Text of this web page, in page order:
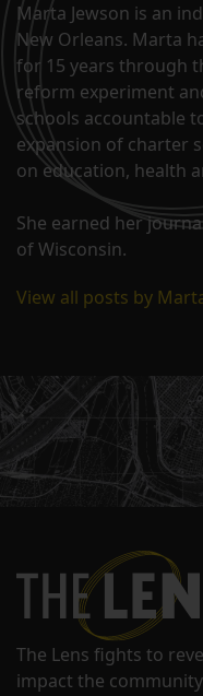
Marta Jewson is an
New Orleans. Marta
for 15 years through
reform experiment
schools accountable
expansion of charter
on education, health
She earned her
of Wisconsin.
View all posts by
The Lens fights to
impact the